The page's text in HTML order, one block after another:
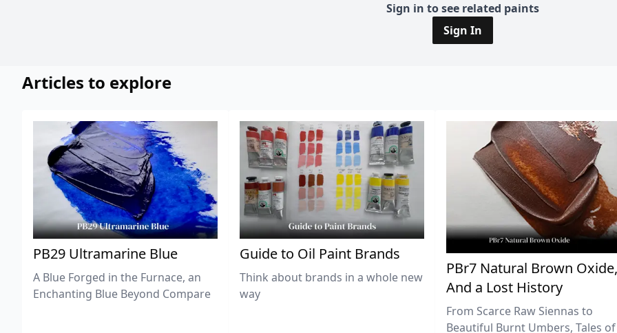
Sign in to see related paints
Sign In
Articles to explore
PB29 Ultramarine Blue
A Blue Forged in the Furnace, an
Enchanting Blue Beyond Compare
Guide to Oil Paint Brands
Think about brands in a whole new
way
PBr7 Natural Brown Oxide,
And a Lost History
From Scarce Raw Siennas to
Beautiful Burnt Umbers, Tales of